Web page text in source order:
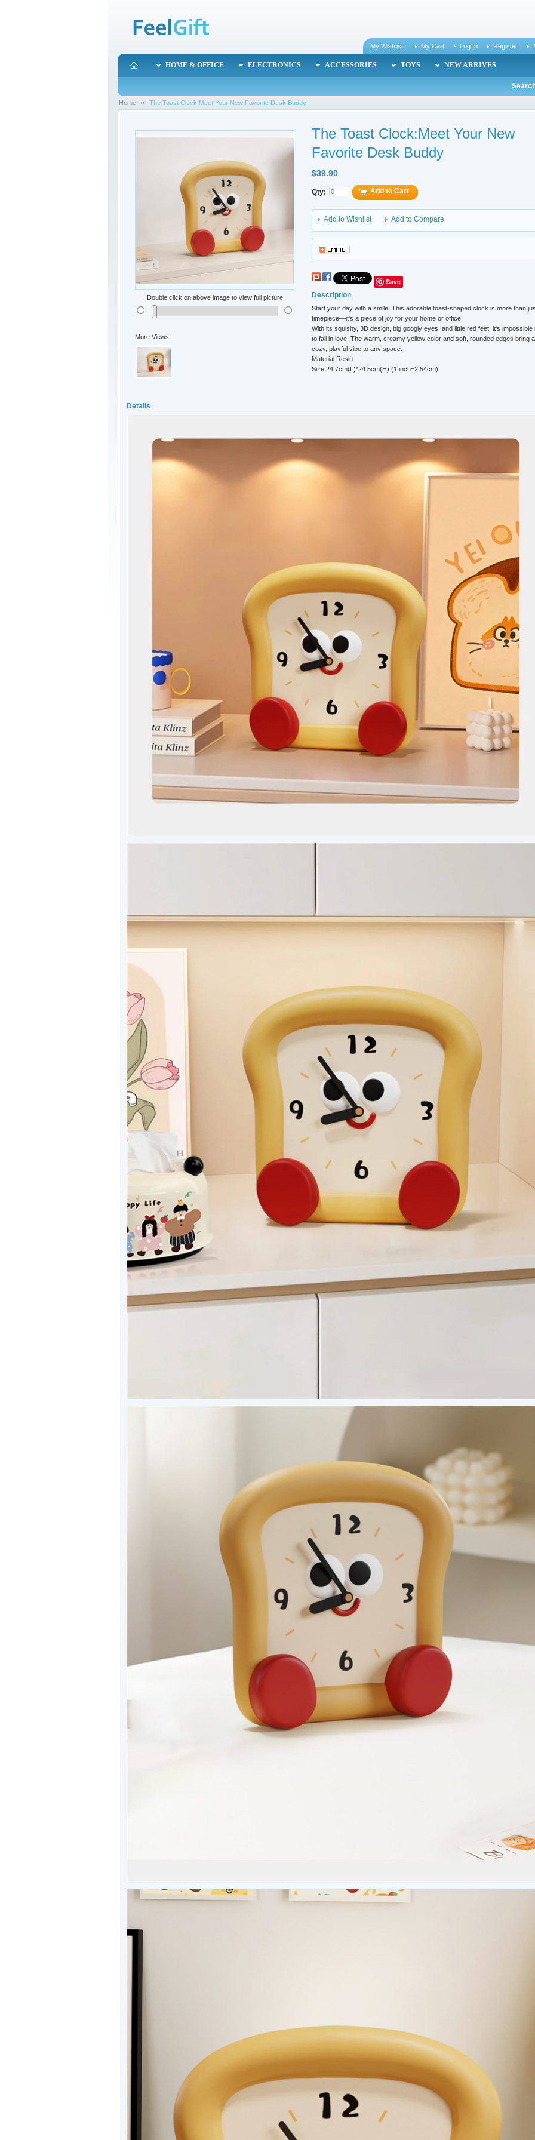
My Wishlist
My Cart Log In Register
HOME & OFFICE ELECTRONICS ACCESSORIES TOYS NEW ARRIVES
Home The Toast Clock:Meet Your New Favorite Desk Buddy
The Toast Clock:Meet Your New
Favorite Desk Buddy
$39.90
Qty: Add to Cart
Add to Wishlist Add to Compare
Save
Description
Start your day with a smile! This adorable toast-shaped clock is more than
timepiece—it's a piece of joy for your home or office.
With its squishy, 3D design, big googly eyes, and little red feet, it's impossible
to fall in love. The warm, creamy yellow color and soft, rounded edges bring a
cozy, playful vibe to any space.
Material:Resin
Size:24.7cm(L)*24.5cm(H) (1 inch=2.54cm)
Double click on above image to view full picture
More Views
Details